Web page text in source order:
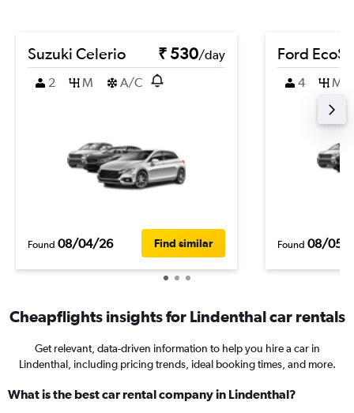
Suzuki Celerio ₹ 530/day
2
M A/C
Found 08/04/26 Find similar
Ford
4 M
Found 08/05/
Cheapflights insights for Lindenthal car rentals
Get relevant, data-driven information to help you hire a car in
Lindenthal, including pricing trends, ideal booking times, and more.
What is the best car rental company in Lindenthal?